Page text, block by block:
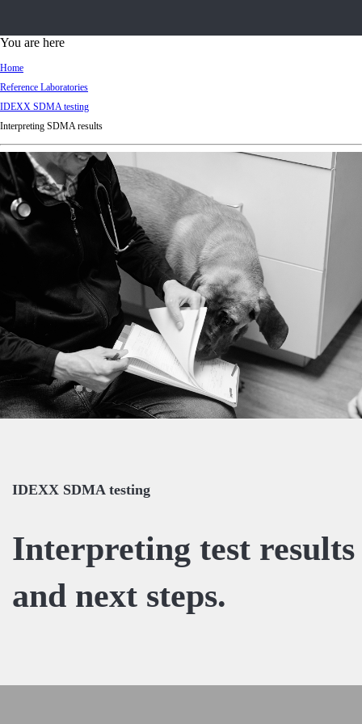
d
You are here
Home
Reference Laboratories
IDEXX SDMA testing
Interpreting SDMA results
IDEXX SDMA testing
Interpreting test results
and next steps.